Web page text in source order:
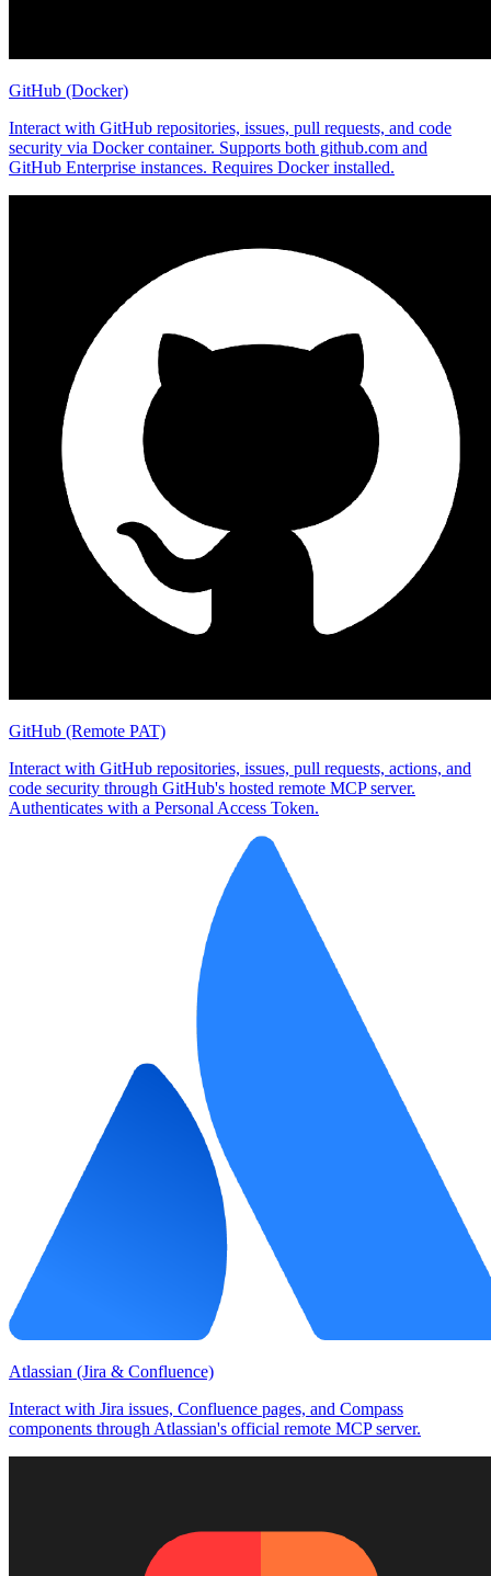
GitHub (Docker)
Interact with GitHub repositories, issues, pull requests, and code
security via Docker container. Supports both github.com and
GitHub Enterprise instances. Requires Docker installed.
GitHub (Remote PAT)
Interact with GitHub repositories, issues, pull requests, actions, and
code security through GitHub's hosted remote MCP server.
Authenticates with a Personal Access Token.
Atlassian (Jira & Confluence)
Interact with Jira issues, Confluence pages, and Compass
components through Atlassian's official remote MCP server.